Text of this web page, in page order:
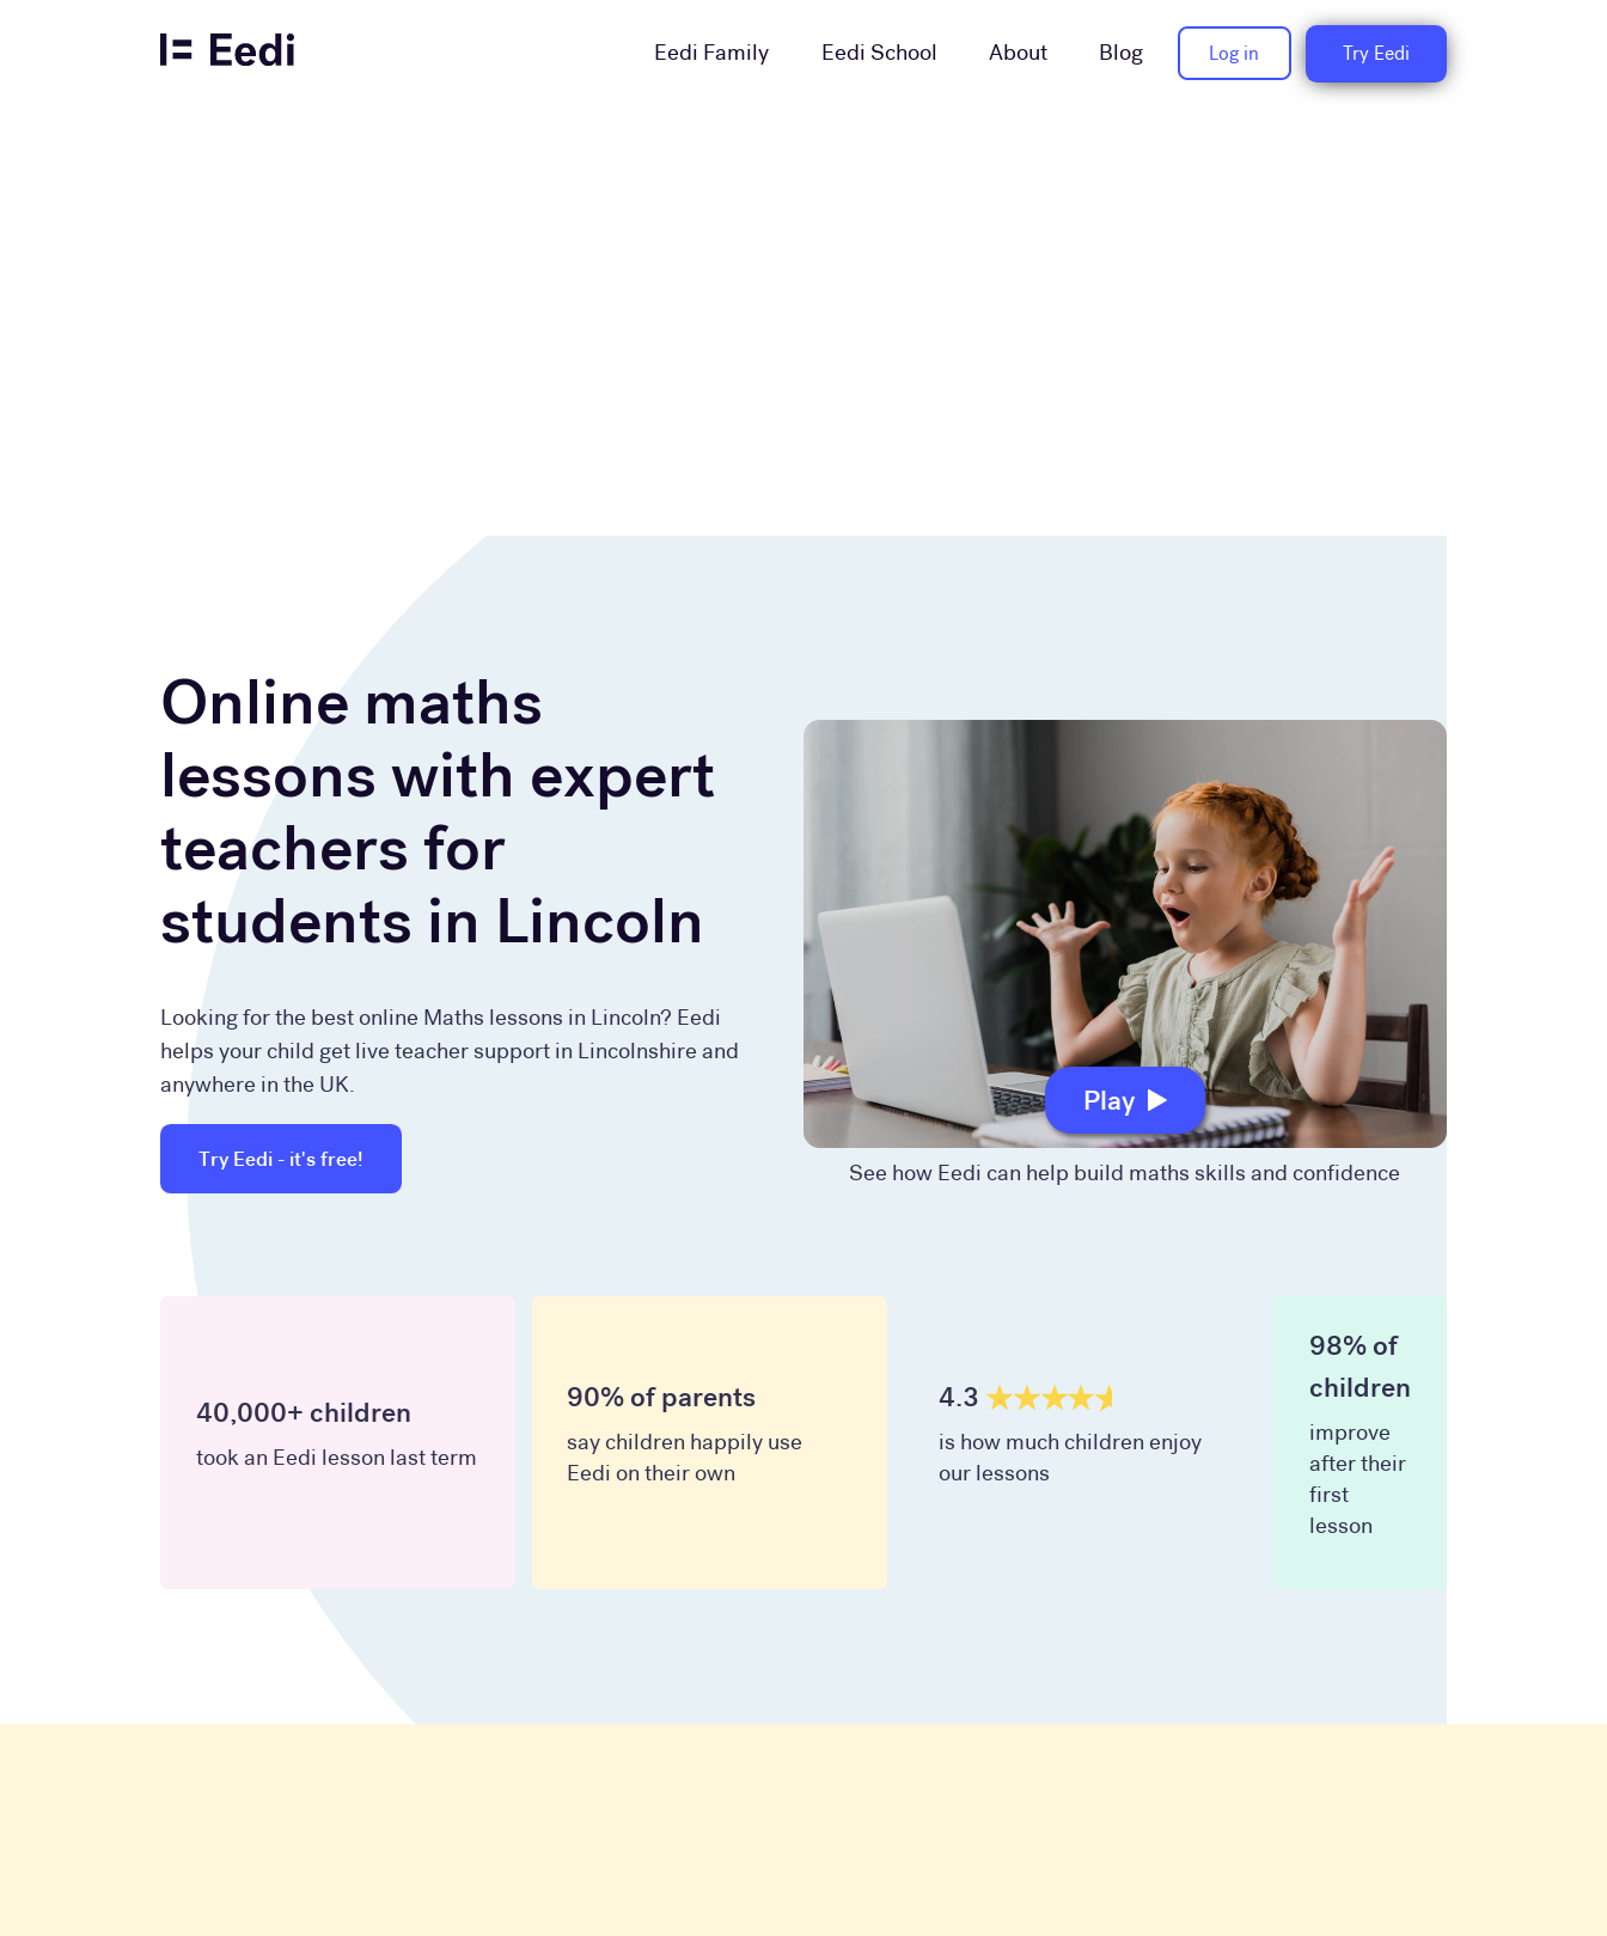
Eedi Family Eedi School About Blog Log in Try Eedi
Online maths
lessons with expert
teachers for
students in Lincoln
Looking for the best online Maths lessons in Lincoln? Eedi
helps your child get live teacher support in Lincolnshire and
anywhere in the UK.
Try Eedi - it's free!
Play
See how Eedi can help build maths skills and confidence
40,000+ children
took an Eedi lesson last term
90% of parents
say children happily use
Eedi on their own
4.3
is how much children enjoy
our lessons
98% of
children
improve
after their
first
lesson